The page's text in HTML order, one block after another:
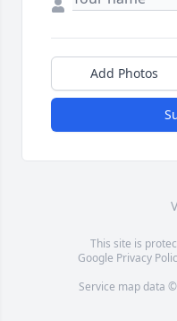
Add Photos
This site is
Google Privacy
Service map data ©